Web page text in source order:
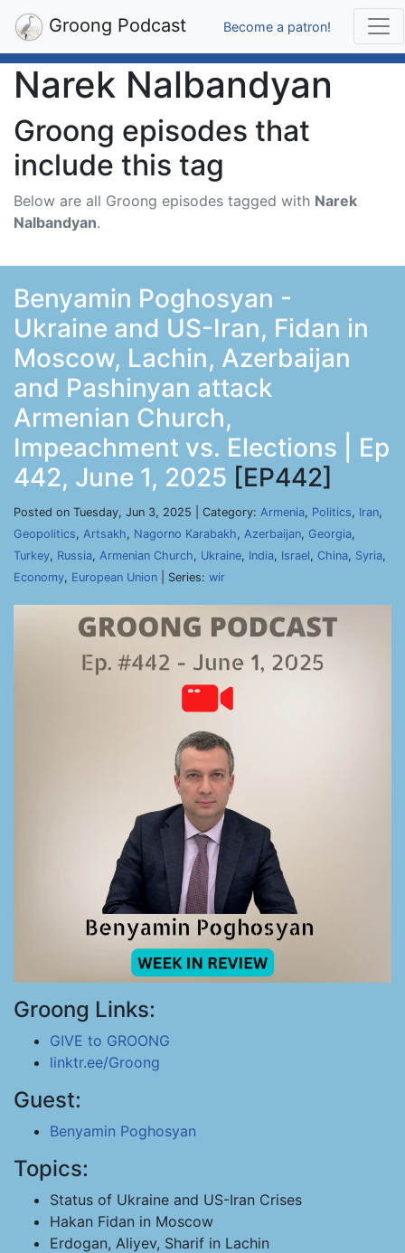
Groong Podcast Become a patron!
Narek Nalbandyan
Groong episodes that
include this tag
Below are all Groong episodes tagged with Narek
Nalbandyan.
Benyamin Poghosyan -
Ukraine and US-Iran, Fidan in
Moscow, Lachin, Azerbaijan
and Pashinyan attack
Armenian Church,
Impeachment vs. Elections | Ep
442, June 1, 2025 [EP442]
Posted on Tuesday, Jun 3, 2025 | Category: Armenia, Politics, Iran,
Geopolitics, Artsakh, Nagorno Karabakh, Azerbaijan, Georgia,
Turkey, Russia, Armenian Church, Ukraine, India, Israel, China, Syria,
Economy, European Union | Series: wir
Groong Links:
GIVE to GROONG
linktr.ee/Groong
Guest:
Benyamin Poghosyan
Topics:
Status of Ukraine and US-Iran Crises
Hakan Fidan in Moscow
Erdogan, Aliyev, Sharif in Lachin